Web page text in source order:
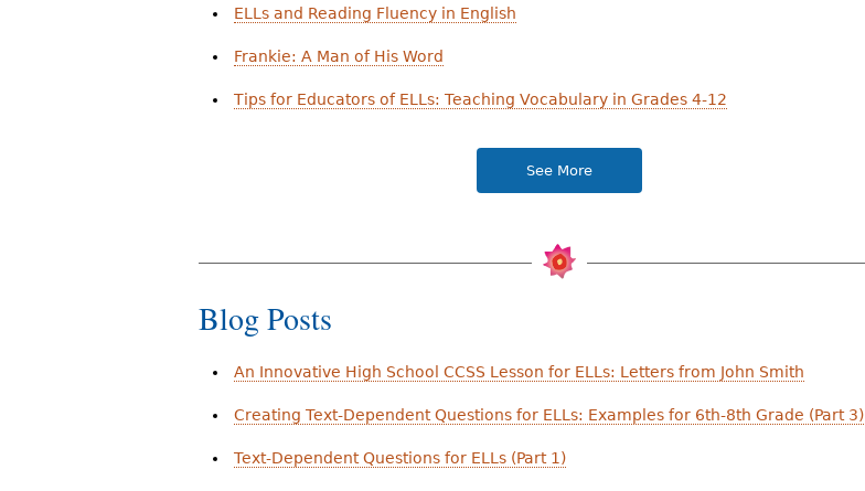
ELLs and Reading Fluency in English
Frankie: A Man of His Word
Tips for Educators of ELLs: Teaching Vocabulary in Grades 4-12
See More
Blog Posts
An Innovative High School CCSS Lesson for ELLs: Letters from John Smith
Creating Text-Dependent Questions for ELLs: Examples for 6th-8th Grade (Part 3)
Text-Dependent Questions for ELLs (Part 1)